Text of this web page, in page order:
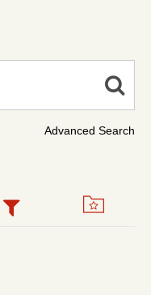
Advanced Search